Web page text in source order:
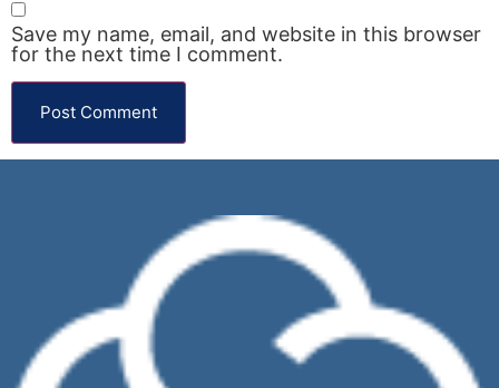
Save my name, email, and website in this browser
for the next time I comment.